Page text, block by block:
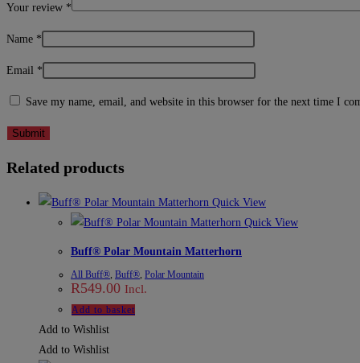
Your review *
Name *
Email *
Save my name, email, and website in this browser for the next time I
Related products
Quick View
Quick View
Buff® Polar Mountain Matterhorn
All Buff®, Buff®, Polar Mountain
R549.00 Incl.
Add to basket
Add to Wishlist
Add to Wishlist